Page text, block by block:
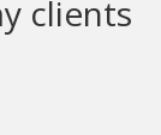
clients